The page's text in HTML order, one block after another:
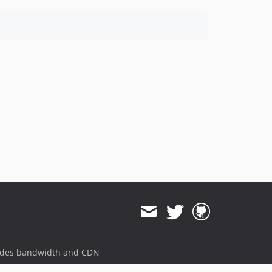
bandwidth and CDN